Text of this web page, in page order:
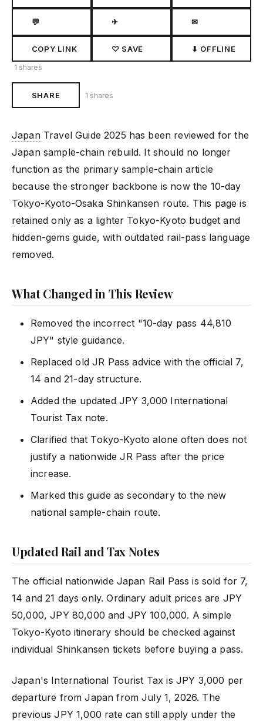
💬 ✈ ✉
COPY LINK ♡ SAVE ⬇ OFFLINE
1 shares
SHARE 1 shares
JapanTravel Guide 2025 has been reviewed for the
Japan sample-chain rebuild. It should no longer
function as the primary sample-chain article
because the stronger backbone is now the 10-day
Tokyo-Kyoto-Osaka Shinkansen route. This page is
retained only as a lighter Tokyo-Kyoto budget and
hidden-gems guide, with outdated rail-pass language
removed.
What Changed in This Review
Removed the incorrect "10-day pass 44,810
JPY" style guidance.
Replaced old JR Pass advice with the official 7,
14 and 21-day structure.
Added the updated JPY 3,000 International
Tourist Tax note.
Clarified that Tokyo-Kyoto alone often does not
justify a nationwide JR Pass after the price
increase.
Marked this guide as secondary to the new
national sample-chain route.
Updated Rail and Tax Notes
The official nationwide Japan Rail Pass is sold for 7,
14 and 21 days only. Ordinary adult prices are JPY
50,000, JPY 80,000 and JPY 100,000. A simple
Tokyo-Kyoto itinerary should be checked against
individual Shinkansen tickets before buying a pass.
Japan's International Tourist Tax is JPY 3,000 per
departure from Japan from July 1, 2026. The
previous JPY 1,000 rate can still apply under the